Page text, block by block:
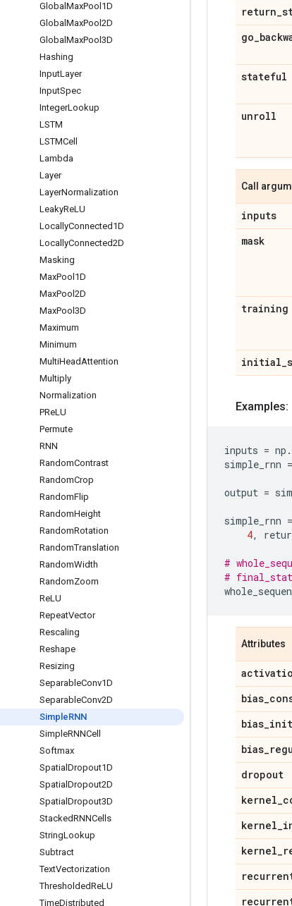
Global MaxPool1D
Global MaxPool2D
Global MaxPool3D
Hashing
InputLayer
InputSpec
IntegerLookup
LSTM
LSTMCell
Lambda
Layer
LayerNormalization
LeakyReLU
LocallyConnected1D
LocallyConnected2D
Masking
MaxPool1D
MaxPool2D
MaxPool3D
Maximum
Minimum
MultiHeadAttention
Multiply
Normalization
PReLU
Permute
RNN
RandomContrast
RandomCrop
RandomFlip
RandomHeight
RandomRotation
RandomTranslation
RandomWidth
RandomZoom
ReLU
RepeatVector
Rescaling
Reshape
Resizing
SeparableConv1D
SeparableConv2D
SimpleRNN
SimpleRNNCell
Softmax
Spatial Dropout1D
Spatial Dropout2D
Spatial Dropout3D
StackedRNNCells
StringLookup
Subtract
TextVectorization
ThresholdedReLU
TimeDistributed
return_
go_
stateful
unroll
Call
inputs
mask
training
initial_
Examples:
inputs = np .
simple_rnn =
output =
simple_rnn =
4,
#
#
Attributes
bias_
bias_
bias_
dropout
kernel_
kernel_
kernel_